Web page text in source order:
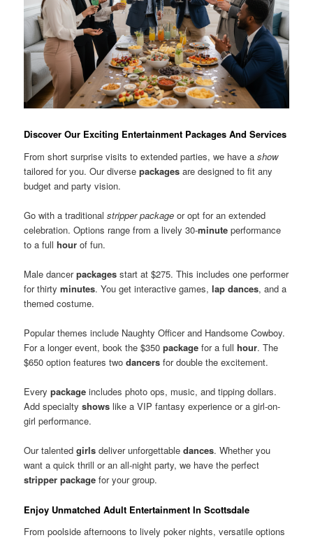
Discover Our Exciting Entertainment Packages And Services
From short surprise visits to extended parties, we have ashow
tailored for you. Our diversepackages are designed to fit any
budget and party vision.
Go with a traditionalstripper package or opt for an extended
celebration. Options range from a lively 30-minute performance
to a fullhour of fun.
Male dancerpackages start at $275. This includes one performer
for thirtyminutes. You get interactive games,lap dances, and a
themed costume.
Popular themes include Naughty Officer and Handsome Cowboy.
For a longer event, book the $350package for a fullhour. The
$650 option features twodancers for double the excitement.
Everypackage includes photo ops, music, and tipping dollars.
Add specialtyshows like a VIP fantasy experience or a girl-on-
girl performance.
Our talentedgirls deliver unforgettabledances. Whether you
want a quick thrill or an all-night party, we have the perfect
stripper package for your group.
Enjoy Unmatched Adult Entertainment In Scottsdale
From poolside afternoons to lively poker nights, versatile options